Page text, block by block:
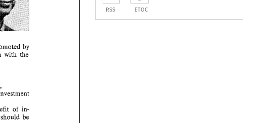
promoted by
co-operation with
investment
benefit of
be
RSS ETOC